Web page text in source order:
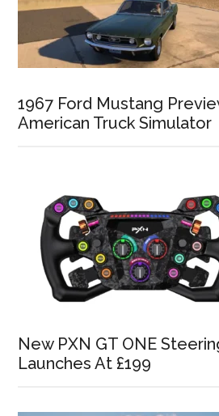
1967 Ford Mustang
American Truck Simulator
New PXN GT ONE
Launches At £199